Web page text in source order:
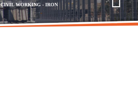
CIVIL WORKING - IRON